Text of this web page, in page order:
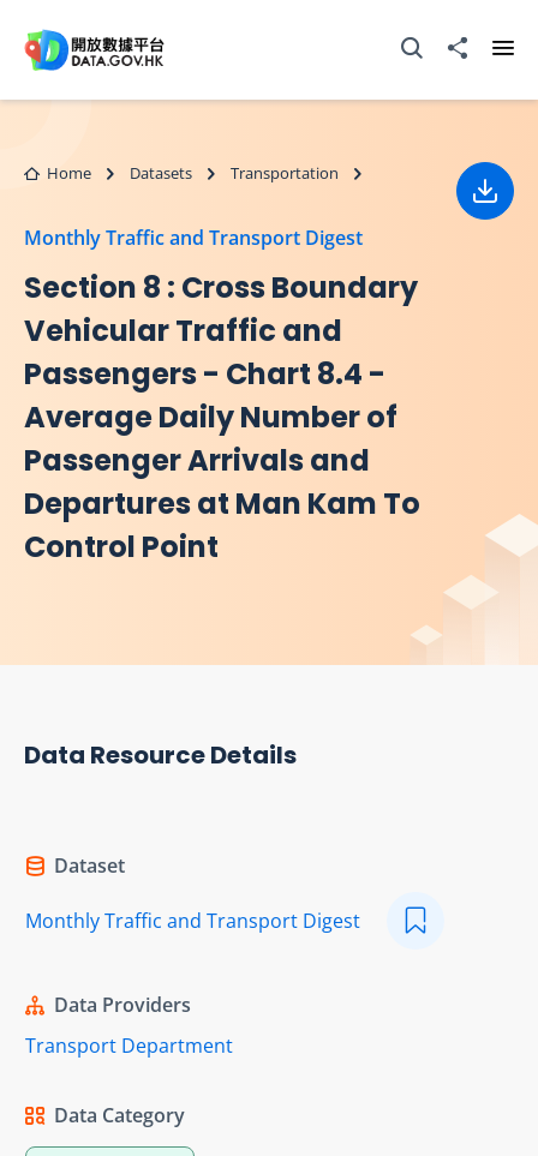
Open Search box
Share to
Home Datasets Transportation
Monthly Traffic and Transport Digest
Section 8 : Cross Boundary
Vehicular Traffic and
Passengers - Chart 8.4 -
Average Daily Number of
Passenger Arrivals and
Departures at Man Kam To
Control Point
Data Resource Details
Dataset
Monthly Traffic and Transport Digest
Data Providers
Transport Department
Data Category